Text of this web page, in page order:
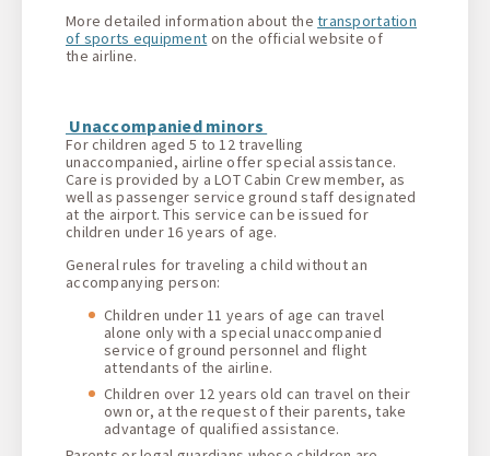
More detailed information about thetransportation
of sports equipment on the official website of
the airline.
Unaccompanied minors
For children aged 5 to 12 travelling
unaccompanied, airline offer special assistance.
Care is provided by a LOT Cabin Crew member, as
well as passenger service ground staff designated
at the airport. This service can be issued for
children under 16 years of age.
General rules for traveling a child without an
accompanying person:
Children under 11 years of age can travel
alone only with a special unaccompanied
service of ground personnel and flight
attendants of the airline.
Children over 12 years old can travel on their
own or, at the request of their parents, take
advantage of qualified assistance.